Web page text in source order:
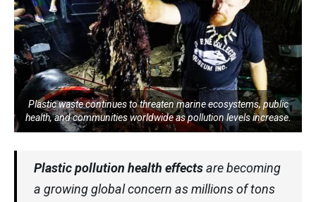
Plastic waste continues to threaten marine ecosystems, public
health, and communities worldwide as pollution levels increase.
Plastic pollution health effectsare becoming
a growing global concern as millions of tons